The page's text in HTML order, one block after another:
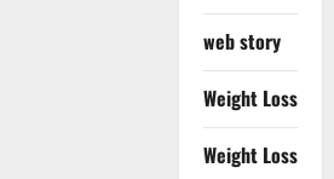
web story
Weight Loss
Weight Loss